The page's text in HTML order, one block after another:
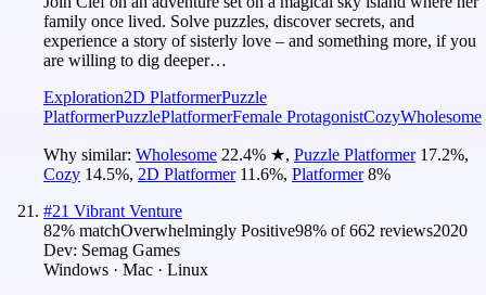
family once lived. Solve puzzles, discover secrets, and
experience a story of sisterly love – and something more, if you
are willing to dig deeper…
Exploration2D PlatformerPuzzle
PlatformerPuzzlePlatformerFemale ProtagonistCozyWholesome
Why similar: Wholesome 22.4% ★, Puzzle Platformer 17.2%,
Cozy 14.5%, 2D Platformer 11.6%, Platformer 8%
#21 Vibrant Venture
82% matchOverwhelmingly Positive98% of662 reviews2020
Dev: Semag Games
Windows · Mac · Linux